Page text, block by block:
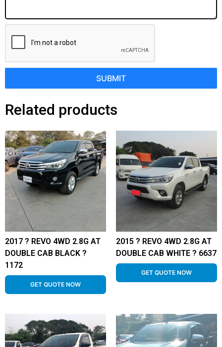
SUBMIT
Related products
2017 ? REVO 4WD 2.8G AT
DOUBLE CAB BLACK ?
1172
GET QUOTE NOW
2015 ? REVO 4WD 2.8G AT
DOUBLE CAB WHITE ? 6637
GET QUOTE NOW